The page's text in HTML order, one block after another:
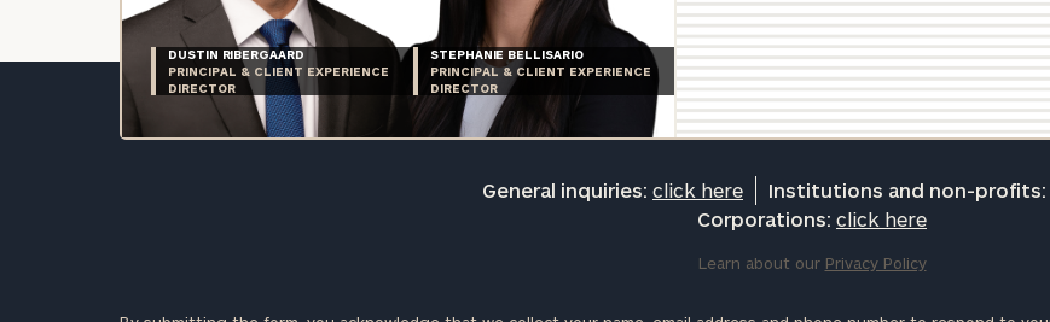
DUSTIN RIBERGAARD
PRINCIPAL & CLIENT EXPERIENCE
DIRECTOR
STEPHANIE BELLISARIO
PRINCIPAL & CLIENT EXPERIENCE
DIRECTOR
General inquiries: click here Institutions and non-profits:
Corporations: click here
Learn about our Privacy Policy